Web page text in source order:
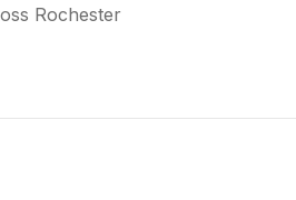
Rochester